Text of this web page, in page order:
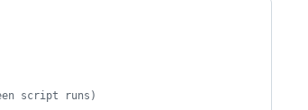
script runs)